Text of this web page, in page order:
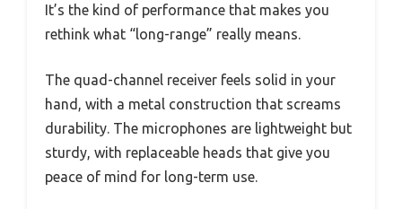
It’s the kind of performance that makes you
rethink what “long-range” really means.
The quad-channel receiver feels solid in your
hand, with a metal construction that screams
durability. The microphones are lightweight but
sturdy, with replaceable heads that give you
peace of mind for long-term use.